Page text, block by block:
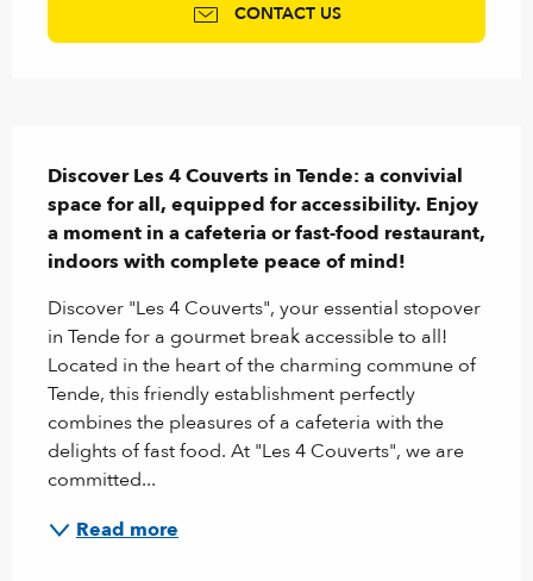
CONTACT US
Discover Les 4 Couverts in Tende: a convivial
space for all, equipped for accessibility. Enjoy
a moment in a cafeteria or fast-food restaurant,
indoors with complete peace of mind!
Discover "Les 4 Couverts", your essential stopover
in Tende for a gourmet break accessible to all!
Located in the heart of the charming commune of
Tende, this friendly establishment perfectly
combines the pleasures of a cafeteria with the
delights of fast food. At "Les 4 Couverts", we are
committed...
Read more